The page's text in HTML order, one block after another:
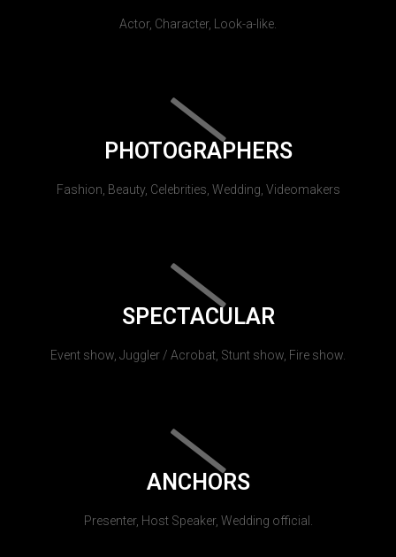
Actor, Character, Look-a-like.
PHOTOGRAPHERS
Fashion, Beauty, Celebrities, Wedding, Videomakers
SPECTACULAR
Event show, Juggler / Acrobat, Stunt show, Fire show.
ANCHORS
Presenter, Host Speaker, Wedding official.